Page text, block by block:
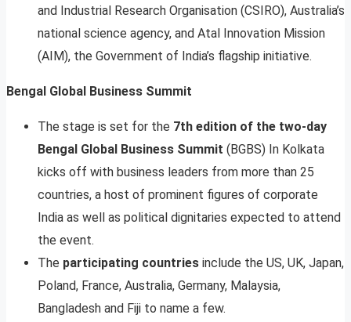
and Industrial Research Organisation (CSIRO), Australia’s
national science agency, and Atal Innovation Mission
(AIM), the Government of India’s flagship initiative.
Bengal Global Business Summit
The stage is set for the 7th edition of the two-day
Bengal Global Business Summit (BGBS) In Kolkata
kicks off with business leaders from more than 25
countries, a host of prominent figures of corporate
India as well as political dignitaries expected to attend
the event.
The participating countries include the US, UK, Japan,
Poland, France, Australia, Germany, Malaysia,
Bangladesh and Fiji to name a few.